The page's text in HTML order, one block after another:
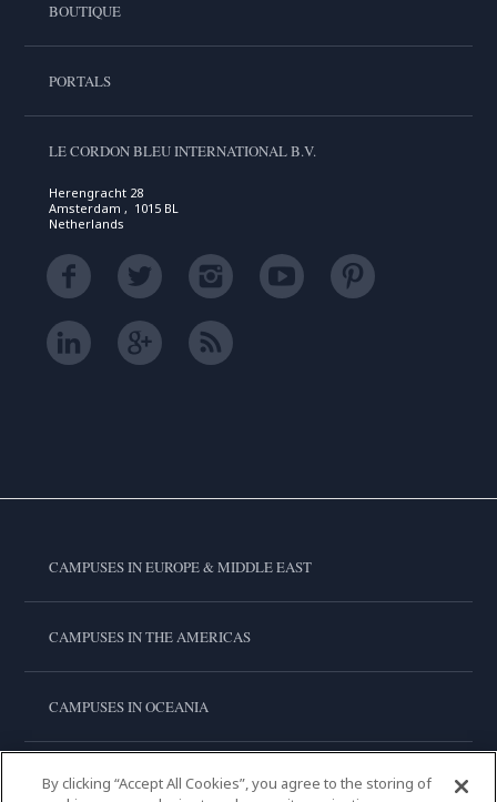
BOUTIQUE
PORTALS
LE CORDON BLEU INTERNATIONAL B.V.
Herengracht 28
Amsterdam , 1015 BL
Netherlands
CAMPUSES IN EUROPE & MIDDLE EAST
CAMPUSES IN THE AMERICAS
CAMPUSES IN OCEANIA
CAMPUSES IN ASIA
By clicking “Accept All Cookies”, you agree to the storing of